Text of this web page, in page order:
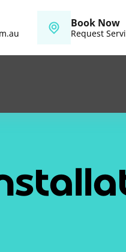
Book Now
Request